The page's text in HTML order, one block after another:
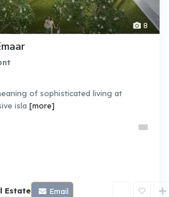
8
of sophisticated living at
isla [more]
Estate
Email